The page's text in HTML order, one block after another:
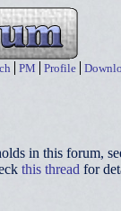
PM Profile
in this forum,
this thread for